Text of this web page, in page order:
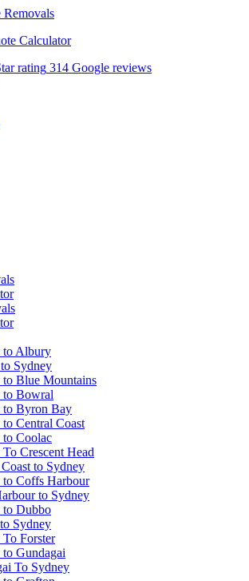
Calculator
314 Google reviews
to Albury
Sydney
to Blue Mountains
to Bowral
to Byron Bay
to Central Coast
to Coolac
Crescent Head
to Sydney
to Coffs Harbour
to Sydney
to Dubbo
Sydney
To Forster
to Gundagai
To Sydney